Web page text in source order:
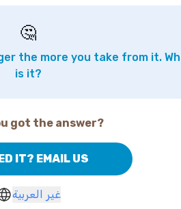
🤔
the more you take from it.
is it?
got the answer?
IT? EMAIL US
غير العربية